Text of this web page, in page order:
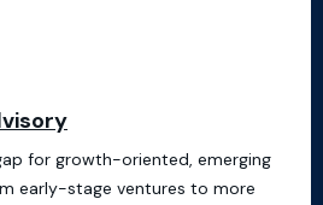
for growth-oriented, emerging
early-stage ventures to more